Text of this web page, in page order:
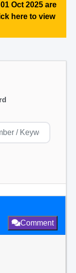
Oct 2025 are
here to view
Comment